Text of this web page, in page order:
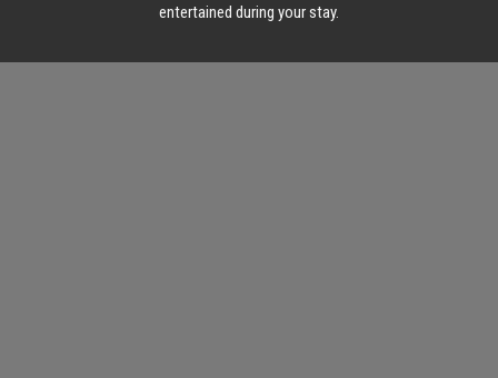
entertained during your stay.